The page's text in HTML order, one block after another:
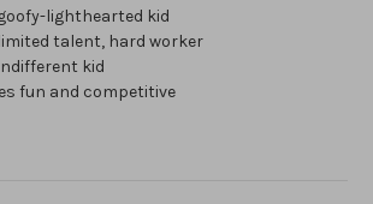
lighthearted kid
talent, hard worker
kid
fun and competitive